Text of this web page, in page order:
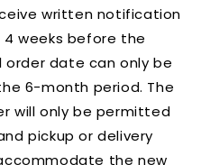
written notification
weeks before the
order date can only be
6-month period. The
will only be permitted
pickup or delivery
the new